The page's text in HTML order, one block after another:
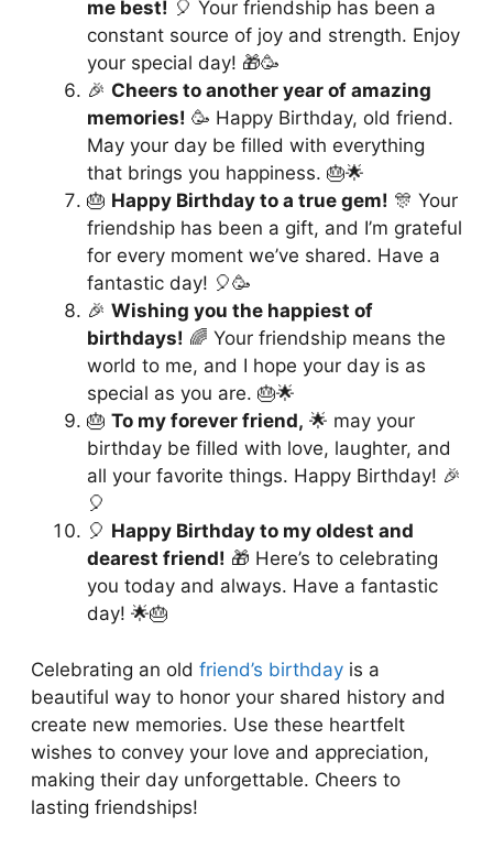
me best! 🎈 Your friendship has been a
constant source of joy and strength. Enjoy
your special day! 🎁🥳
🎉 Cheers to another year of amazing
memories! 🥳 Happy Birthday, old friend.
May your day be filled with everything
that brings you happiness. 🎂🌟
🎂 Happy Birthday to a true gem! 🎊 Your
friendship has been a gift, and I’m grateful
for every moment we’ve shared. Have a
fantastic day! 🎈🥳
🎉 Wishing you the happiest of
birthdays! 🌈 Your friendship means the
world to me, and I hope your day is as
special as you are. 🎂🌟
🎂 To my forever friend, 🌟 may your
birthday be filled with love, laughter, and
all your favorite things. Happy Birthday! 🎉
🎈
🎈 Happy Birthday to my oldest and
dearest friend! 🎁 Here’s to celebrating
you today and always. Have a fantastic
day! 🌟🎂
Celebrating an old friend’s birthday is a
beautiful way to honor your shared history and
create new memories. Use these heartfelt
wishes to convey your love and appreciation,
making their day unforgettable. Cheers to
lasting friendships!